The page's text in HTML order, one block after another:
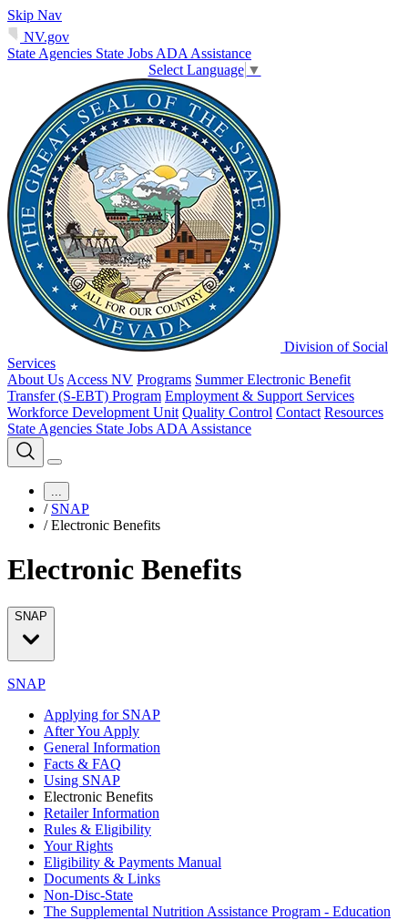
Skip Nav
NV.gov
State Agencies State Jobs ADA Assistance
Select Language ▼
Division of Social
Services
About Us Access NV Programs Summer Electronic Benefit
Transfer (S-EBT) Program Employment & Support Services
Workforce Development Unit Quality Control Contact Resources
State Agencies State Jobs ADA Assistance
...
/ SNAP
/ Electronic Benefits
Electronic Benefits
SNAP
SNAP
Applying for SNAP
After You Apply
General Information
Facts & FAQ
Using SNAP
Electronic Benefits
Retailer Information
Rules & Eligibility
Your Rights
Eligibility & Payments Manual
Documents & Links
Non-Disc-State
The Supplemental Nutrition Assistance Program - Education